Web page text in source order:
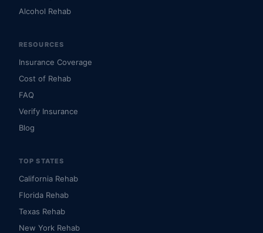
Alcohol Rehab
RESOURCES
Insurance Coverage
Cost of Rehab
FAQ
Verify Insurance
Blog
TOP STATES
California Rehab
Florida Rehab
Texas Rehab
New York Rehab